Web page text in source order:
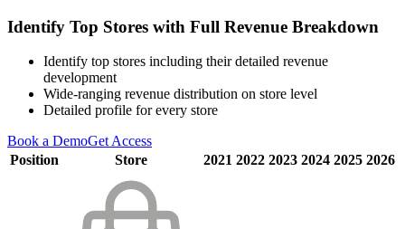
Identify Top Stores with Full Revenue Breakdown
Identify top stores including their detailed revenue
development
Wide-ranging revenue distribution on store level
Detailed profile for every store
Book a DemoGet Access
Position
Store 2021 2022 2023 2024 2025 2026